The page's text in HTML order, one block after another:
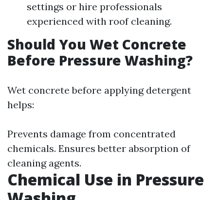
settings or hire professionals
experienced with roof cleaning.
Should You Wet Concrete
Before Pressure Washing?
Wet concrete before applying detergent
helps:
Prevents damage from concentrated
chemicals. Ensures better absorption of
cleaning agents.
Chemical Use in Pressure